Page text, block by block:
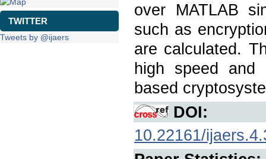
TWITTER
Tweets by @ijaers
over MATLAB
such as
are calculated.
high speed and
based
DOI:
10.22161/